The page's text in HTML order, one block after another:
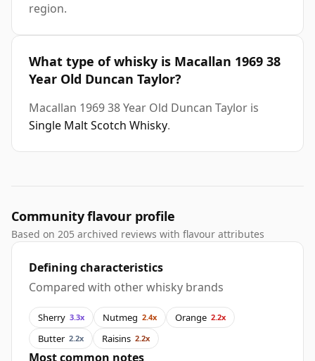
region.
What type of whisky is Macallan 1969 38
Year Old Duncan Taylor?
Macallan 1969 38 Year Old Duncan Taylor is
Single Malt Scotch Whisky.
Community flavour profile
Based on 205 archived reviews with flavour attributes
Defining characteristics
Compared with other whisky brands
Sherry 3.3x Nutmeg 2.4x Orange 2.2x
Butter 2.2x Raisins 2.2x
Most common notes